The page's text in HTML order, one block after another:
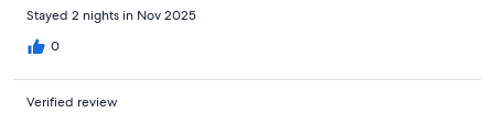
Stayed 2 nights in Nov 2025
0
Verified review